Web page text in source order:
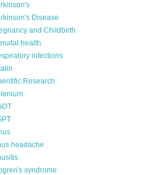
Disease
and Childbirth
health
infections
Research
headache
syndrome